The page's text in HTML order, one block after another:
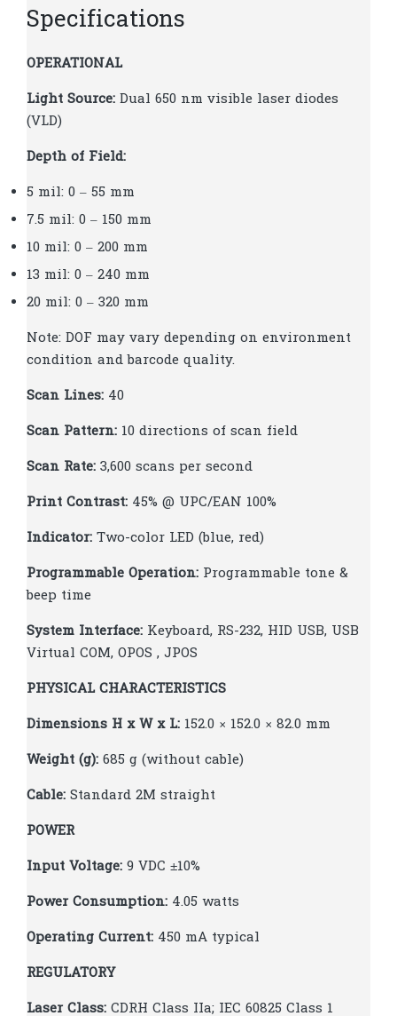
Specifications
OPERATIONAL
Light Source: Dual 650 nm visible laser diodes
(VLD)
Depth of Field:
5 mil: 0 – 55 mm
7.5 mil: 0 – 150 mm
10 mil: 0 – 200 mm
13 mil: 0 – 240 mm
20 mil: 0 – 320 mm
Note: DOF may vary depending on environment
condition and barcode quality.
Scan Lines: 40
Scan Pattern: 10 directions of scan field
Scan Rate: 3,600 scans per second
Print Contrast: 45% @ UPC/EAN 100%
Indicator: Two-color LED (blue, red)
Programmable Operation: Programmable tone &
beep time
System Interface: Keyboard, RS-232, HID USB, USB
Virtual COM, OPOS , JPOS
PHYSICAL CHARACTERISTICS
Dimensions H x W x L: 152.0 × 152.0 × 82.0 mm
Weight (g): 685 g (without cable)
Cable: Standard 2M straight
POWER
Input Voltage: 9 VDC ±10%
Power Consumption: 4.05 watts
Operating Current: 450 mA typical
REGULATORY
Laser Class: CDRH Class IIa; IEC 60825 Class 1